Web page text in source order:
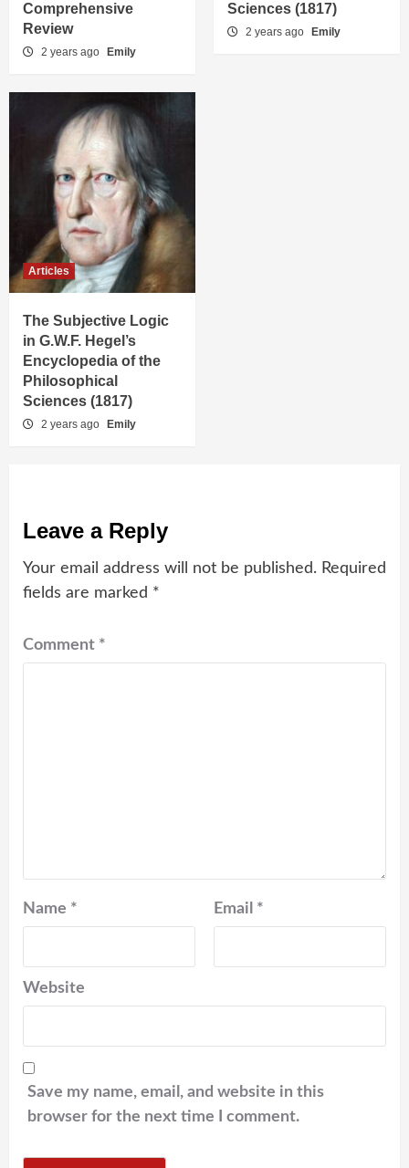
Comprehensive
Review
2 years ago Emily
Sciences (1817)
2 years ago Emily
Articles
The Subjective Logic
in G.W.F. Hegel’s
Encyclopedia of the
Philosophical
Sciences (1817)
2 years ago Emily
Leave a Reply
Your email address will not be published. Required
fields are marked *
Comment *
Name * Email *
Website
Save my name, email, and website in this
browser for the next time I comment.